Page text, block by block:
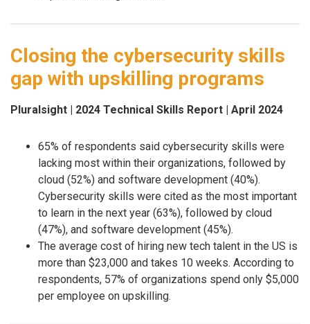
Closing the cybersecurity skills
gap with upskilling programs
Pluralsight | 2024 Technical Skills Report | April 2024
65% of respondents said cybersecurity skills were
lacking most within their organizations, followed by
cloud (52%) and software development (40%).
Cybersecurity skills were cited as the most important
to learn in the next year (63%), followed by cloud
(47%), and software development (45%).
The average cost of hiring new tech talent in the US is
more than $23,000 and takes 10 weeks. According to
respondents, 57% of organizations spend only $5,000
per employee on upskilling.